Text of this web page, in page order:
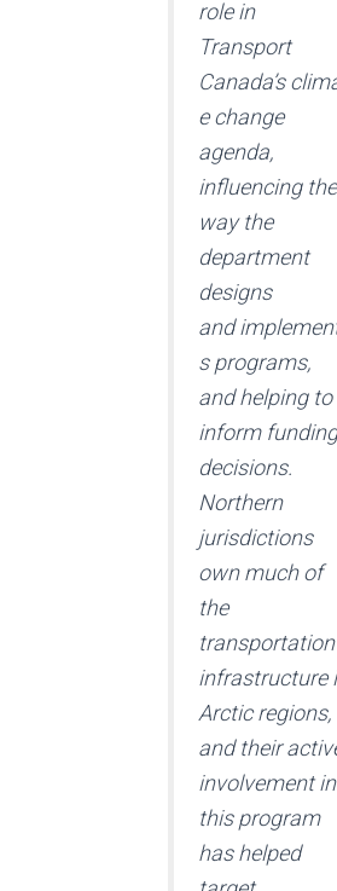
role in
Transport
Canada’s
e change
agenda,
influencing the
way the
department
designs
and
s programs,
and helping to
inform funding
decisions.
Northern
jurisdictions
own much of
the
transportation
infrastructure
Arctic regions,
and their
involvement in
this program
has helped